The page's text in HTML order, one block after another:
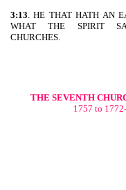
3:13. HE THAT HATH AN
WHAT THE SPIRIT
CHURCHES.
THE SEVENTH
1757 to